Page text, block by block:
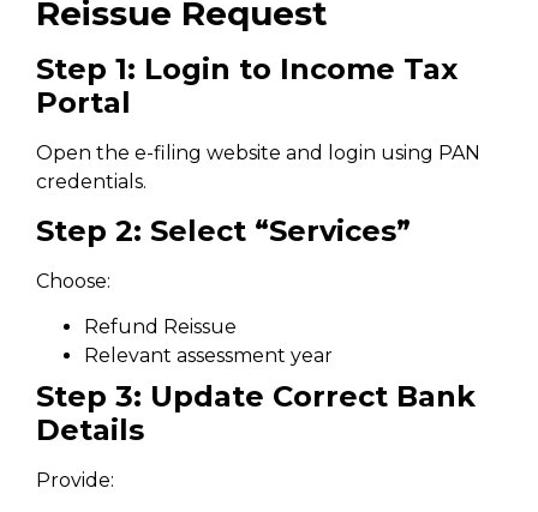
Reissue Request
Step 1: Login to Income Tax
Portal
Open the e-filing website and login using PAN
credentials.
Step 2: Select “Services”
Choose:
Refund Reissue
Relevant assessment year
Step 3: Update Correct Bank
Details
Provide: